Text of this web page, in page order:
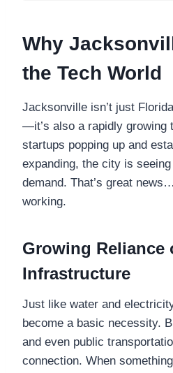
Why
the Tech World
Jacksonville isn’t just
—it’s also a rapidly growing
startups popping up and
expanding, the city is
demand. That’s great
working.
Growing Reliance
Infrastructure
Just like water and
become a basic necessity.
and even public
connection. When